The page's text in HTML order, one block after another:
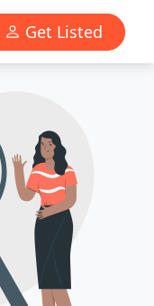
Get Listed